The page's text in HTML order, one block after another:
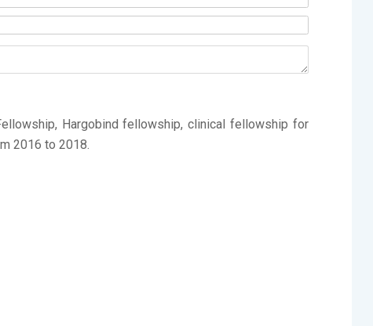
Hargobind fellowship, clinical fellowship for
2016 to 2018.